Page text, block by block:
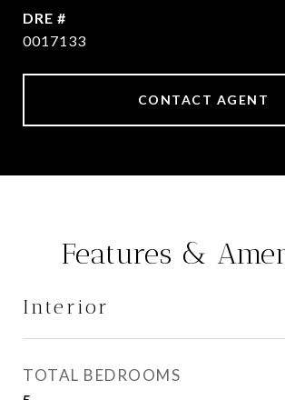
DRE #
0017133
CONTACT AGENT
Features &
Interior
TOTAL BEDROOMS